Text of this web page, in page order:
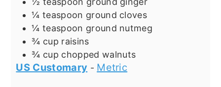
¼ teaspoon ground cloves
¼ teaspoon ground nutmeg
¾ cup raisins
¾ cup chopped walnuts
US Customary - Metric